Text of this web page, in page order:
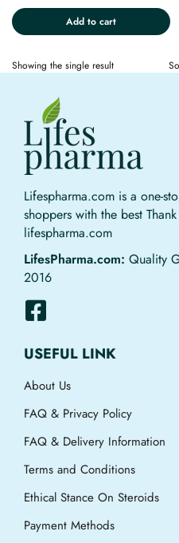
Add to cart
Showing the single result
Lifespharma.com is a one-
shoppers with the best
lifespharma.com
LifesPharma.com: Quality
2016
USEFUL LINK
About Us
FAQ & Privacy Policy
FAQ & Delivery Information
Terms and Conditions
Ethical Stance On Steroids
Payment Methods